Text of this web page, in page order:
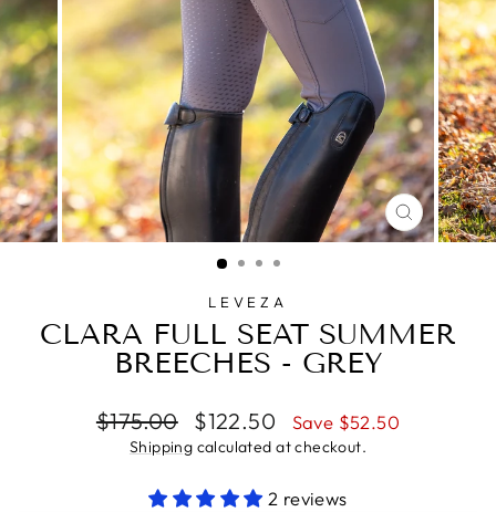
CLOSE
(ESC)
LEVEZA
CLARA FULL SEAT SUMMER
BREECHES - GREY
Regular
price
$175.00
Sale
price
$122.50 Save $52.50
Shipping calculated at checkout.
2 reviews